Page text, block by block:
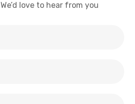
love to hear from you